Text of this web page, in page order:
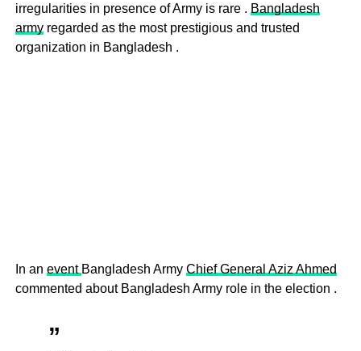
irregularities in presence of Army is rare . Bangladesh
armyregarded as the most prestigious and trusted
organization in Bangladesh .
In an event Bangladesh Army Chief General Aziz Ahmed
commented about Bangladesh Army role in the election .
”